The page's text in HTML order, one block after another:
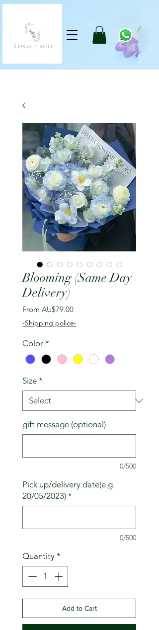
Blooming (Same Day
Delivery)
From AU$79.00Sale
-Shipping police-
Color *
Size *
gift message (optional)
0/500
Pick up/delivery date(e.g.
20/05/2023) *
0/500
Quantity *
Add to Cart